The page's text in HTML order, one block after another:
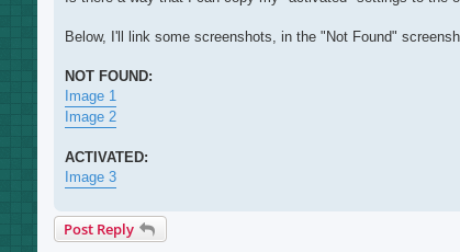
Below, I'll link some screenshots, in the "Not Found"
NOT FOUND:
Image 1
Image 2
ACTIVATED:
Image 3
Post Reply